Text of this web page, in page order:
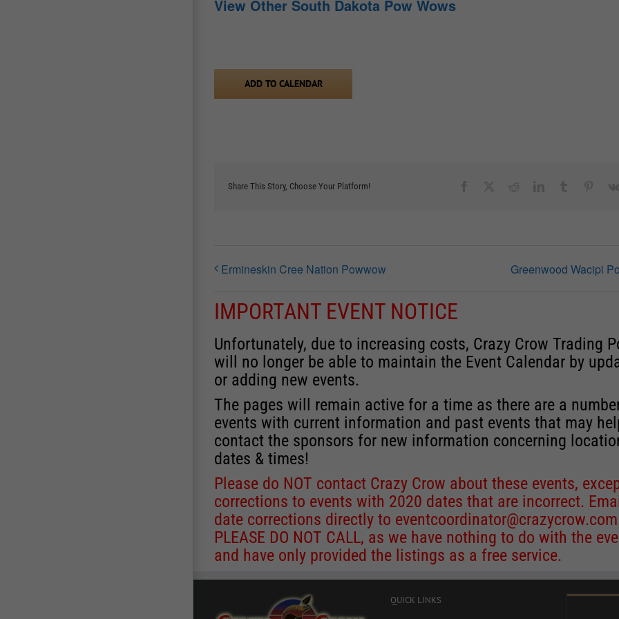
View Other South Dakota Pow Wows
ADD TO CALENDAR
Share This Story, Choose Your Platform!
Ermineskin Cree Nation Powwow Greenwood Wacipi
IMPORTANT EVENT NOTICE
Unfortunately, due to increasing costs, Crazy Crow Trading
will no longer be able to maintain the Event Calendar by
or adding new events.
The pages will remain active for a time as there are a
events with current information and past events that may
contact the sponsors for new information concerning
dates & times!
Please do NOT contact Crazy Crow about these events,
corrections to events with 2020 dates that are incorrect.
date corrections directly to eventcoordinator@crazycrow.com
PLEASE DO NOT CALL, as we have nothing to do with the
and have only provided the listings as a free service.
QUICK LINKS